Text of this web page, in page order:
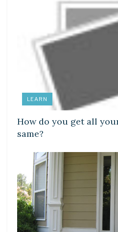
LEARN
How do you get all
same?